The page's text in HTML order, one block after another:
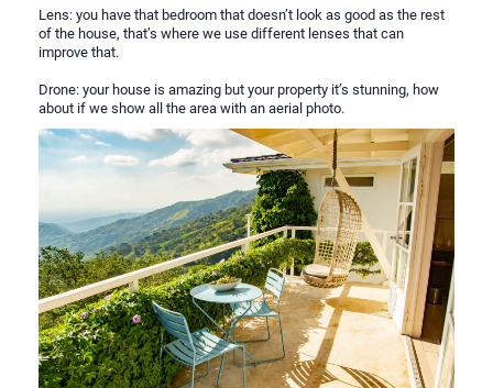
Lens: you have that bedroom that doesn’t look as good as the rest
of the house, that’s where we use different lenses that can
improve that.
Drone: your house is amazing but your property it’s stunning, how
about if we show all the area with an aerial photo.